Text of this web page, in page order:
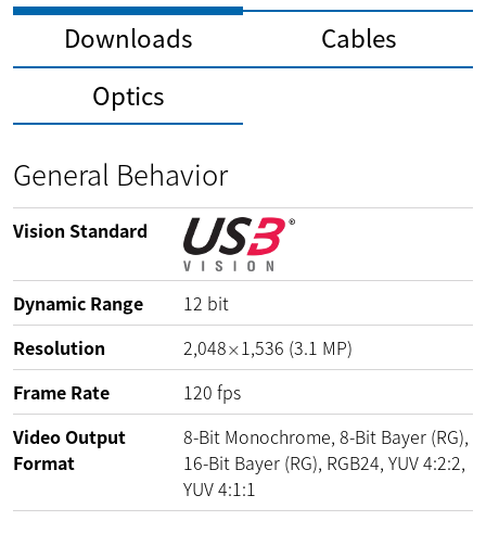
Downloads
Cables
Optics
General Behavior
Vision Standard
Dynamic Range 12 bit
Resolution
2,048×1,536 (3.1 MP)
Frame Rate
120 fps
Video Output
Format
8-Bit Monochrome, 8-Bit Bayer (RG),
16-Bit Bayer (RG), RGB24, YUV 4:2:2,
YUV 4:1:1